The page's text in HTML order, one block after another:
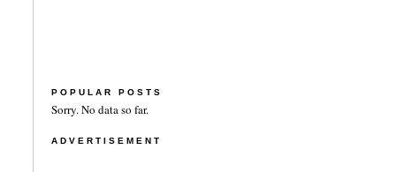
POPULAR POSTS
Sorry. No data so far.
ADVERTISEMENT